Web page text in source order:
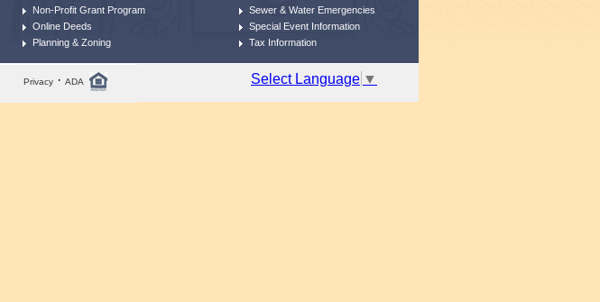
Non-Profit Grant Program
Online Deeds
Planning & Zoning
Sewer & Water Emergencies
Special Event Information
Tax Information
Privacy · ADA Select Language ▼